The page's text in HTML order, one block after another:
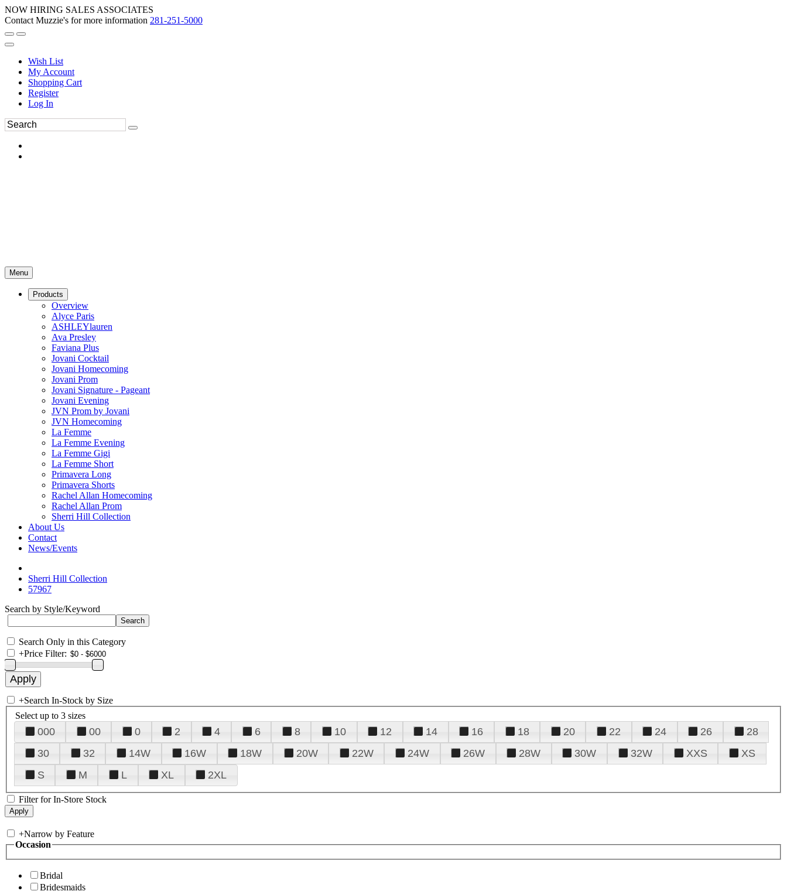
NOW HIRING SALES ASSOCIATES
Contact Muzzie's for more information 281-251-5000
Wish List
My Account
Shopping Cart
Register
Log In
Menu
Products
Overview
Alyce Paris
ASHLEYlauren
Ava Presley
Faviana Plus
Jovani Cocktail
Jovani Homecoming
Jovani Prom
Jovani Signature - Pageant
Jovani Evening
JVN Prom by Jovani
JVN Homecoming
La Femme
La Femme Evening
La Femme Gigi
La Femme Short
Primavera Long
Primavera Shorts
Rachel Allan Homecoming
Rachel Allan Prom
Sherri Hill Collection
About Us
Contact
News/Events
Sherri Hill Collection
57967
Search by Style/Keyword
Search Only in this Category
+Price Filter:
+Search In-Stock by Size
Select up to 3 sizes
000 00 0 2 4 6 8 10 12 14 16 18 20 22 24 26
28
30
32 14W 16W 18W 20W 22W 24W 26W 28W 30W 32W XXS
XS
S
M L XL 2XL
Filter for In-Store Stock
+Narrow by Feature
Occasion
Bridal
Bridesmaids